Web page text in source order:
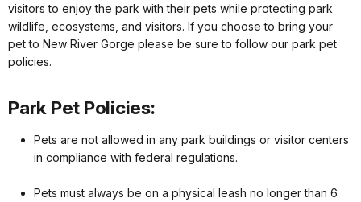
visitors to enjoy the park with their pets while protecting park
wildlife, ecosystems, and visitors. If you choose to bring your
pet to New River Gorge please be sure to follow our park pet
policies.
Park Pet Policies:
Pets are not allowed in any park buildings or visitor centers
in compliance with federal regulations.
Pets must always be on a physical leash no longer than 6